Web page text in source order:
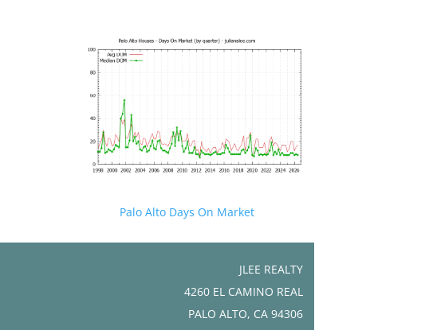
Palo Alto Days On Market
JLEE REALTY
4260 EL CAMINO REAL
PALO ALTO, CA 94306